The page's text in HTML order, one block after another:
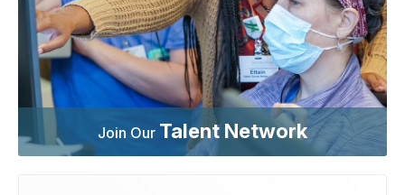
Join Our Talent Network